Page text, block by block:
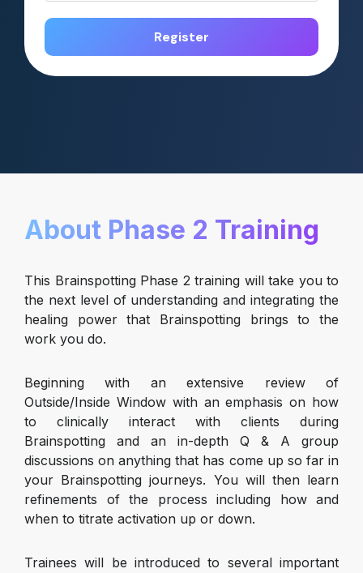
About Phase 2 Training
This Brainspotting Phase 2 training will take you to
the next level of understanding and integrating the
healing power that Brainspotting brings to the
work you do.
Beginning with an extensive review of
Outside/Inside Window with an emphasis on how
to clinically interact with clients during
Brainspotting and an in-depth Q & A group
discussions on anything that has come up so far in
your Brainspotting journeys. You will then learn
refinements of the process including how and
when to titrate activation up or down.
Trainees will be introduced to several important